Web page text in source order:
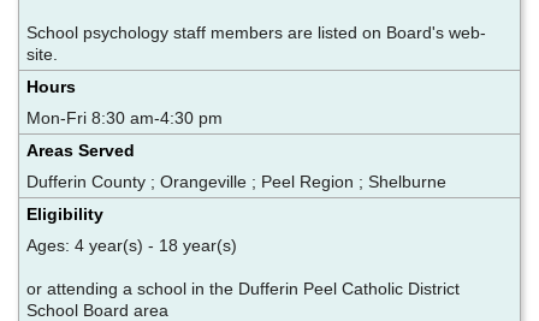
School psychology staff members are listed on Board's web-
site.
Hours
Mon-Fri 8:30 am-4:30 pm
Areas Served
Dufferin County ; Orangeville ; Peel Region ; Shelburne
Eligibility
Ages: 4 year(s) - 18 year(s)
or attending a school in the Dufferin Peel Catholic District
School Board area